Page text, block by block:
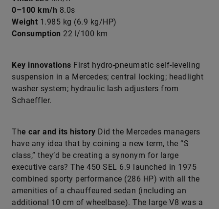
0–100 km/h 8.0s
Weight 1.985 kg (6.9 kg/HP)
Consumption 22 l/100 km
Key innovations First hydro-pneumatic self-leveling
suspension in a Mercedes; central locking; headlight
washer system; hydraulic lash adjusters from
Schaeffler.
The car and its history Did the Mercedes managers
have any idea that by coining a new term, the “S
class,” they’d be creating a synonym for large
executive cars? The 450 SEL 6.9 launched in 1975
combined sporty performance (286 HP) with all the
amenities of a chauffeured sedan (including an
additional 10 cm of wheelbase). The large V8 was a